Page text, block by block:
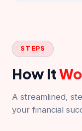
STEPS
How It
A streamlined,
your financial